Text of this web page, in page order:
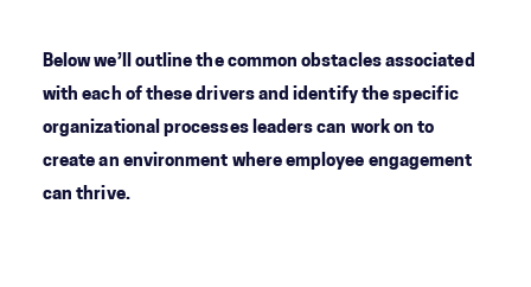
Below we’ll outline the common obstacles associated
with each of these drivers and identify the specific
organizational processes leaders can work on to
create an environment where employee engagement
can thrive.